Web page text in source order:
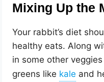
Mixing Up the
Your rabbit’s diet
healthy eats. Along
in some other
greens like
and